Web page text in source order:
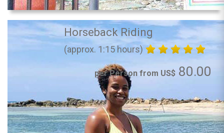
Horseback Riding
(approx. 1:15 hours)
per Person from US$ 80.00